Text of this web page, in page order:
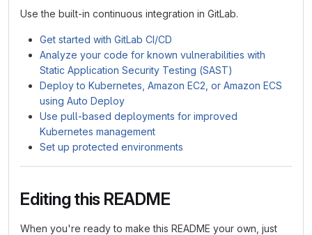
Use the built-in continuous integration in GitLab.
Get started with GitLab CI/CD
Analyze your code for known vulnerabilities with
Static Application Security Testing (SAST)
Deploy to Kubernetes, Amazon EC2, or Amazon ECS
using Auto Deploy
Use pull-based deployments for improved
Kubernetes management
Set up protected environments
Editing this README
When you're ready to make this README your own, just